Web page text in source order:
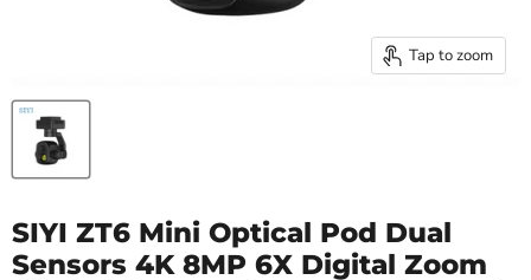
Tap to zoom
SIYI ZT6 Mini Optical Pod Dual
Sensors 4K 8MP 6X Digital Zoom